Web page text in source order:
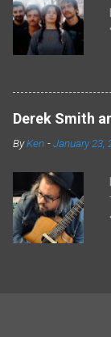
Derek Smith
ByKen -January 23,